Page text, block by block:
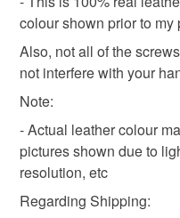
-------------
5 & 6 September
10am - 4pm
Steam Museum, Swindon
This is a ticketed event
https://
ticket-alt-market-sept
Or you can pay at the door
Colours
Orange and white
colour shown prior to my
Also, not all of the
not interfere with your
Note:
- Actual leather colour
pictures shown due to
resolution, etc
Regarding Shipping: